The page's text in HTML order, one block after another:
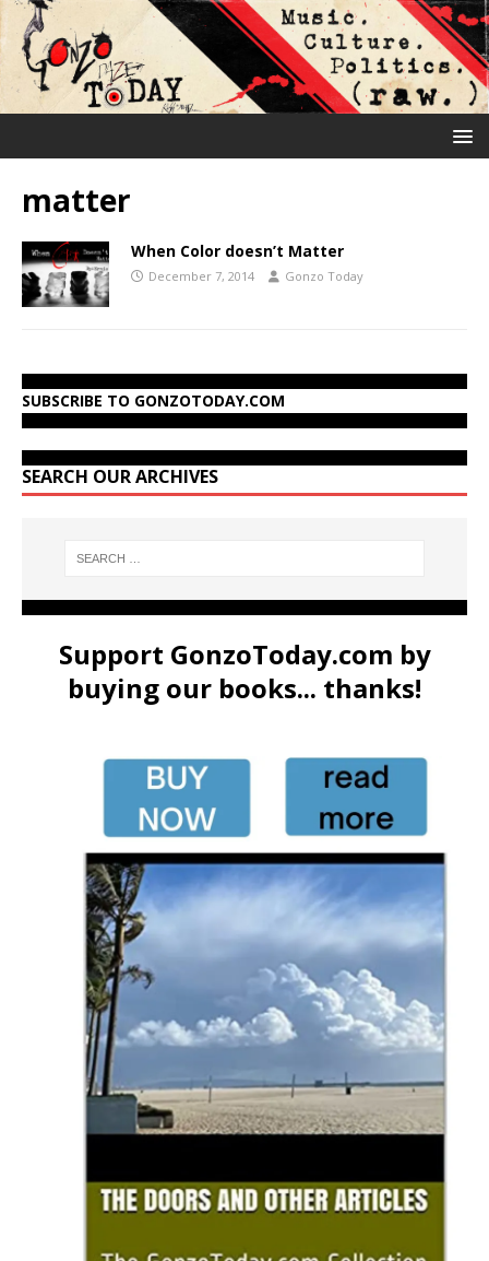
matter
When Color doesn’t Matter
December 7, 2014 Gonzo Today
SUBSCRIBE TO GONZOTODAY.COM
SEARCH OUR ARCHIVES
Support GonzoToday.com by
buying our books... thanks!